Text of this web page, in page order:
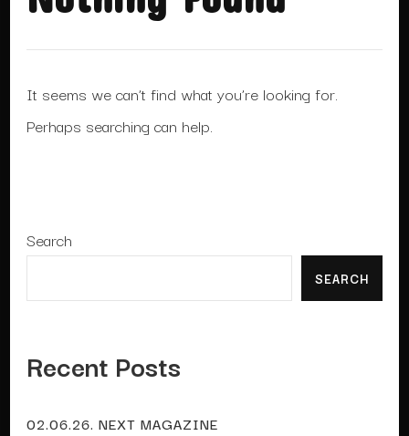
It seems we can’t find what you’re looking for.
Perhaps searching can help.
Search
SEARCH
Recent Posts
02.06.26. NEXT MAGAZINE